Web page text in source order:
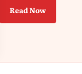
Read Now